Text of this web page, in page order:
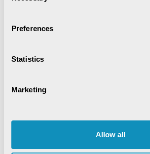
Preferences
Statistics
Marketing
Allow all